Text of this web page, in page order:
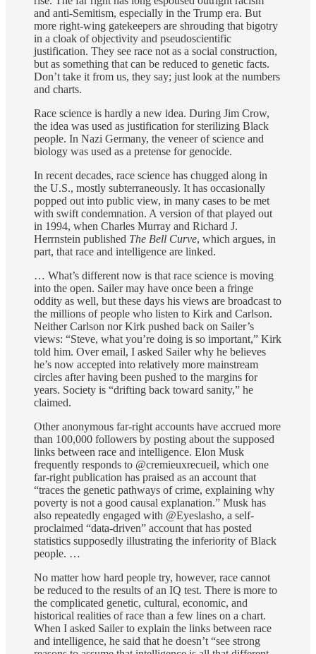
and anti-Semitism, especially in the Trump era. But
more right-wing gatekeepers are shrouding that bigotry
in a cloak of objectivity and pseudoscientific
justification. They see race not as a social construction,
but as something that can be reduced to genetic facts.
Don’t take it from us, they say; just look at the numbers
and charts.
Race science is hardly a new idea. During Jim Crow,
the idea was used as justification for sterilizing Black
people. In Nazi Germany, the veneer of science and
biology was used as a pretense for genocide.
In recent decades, race science has chugged along in
the U.S., mostly subterraneously. It has occasionally
popped out into public view, in many cases to be met
with swift condemnation. A version of that played out
in 1994, when Charles Murray and Richard J.
Herrnstein published The Bell Curve, which argues, in
part, that race and intelligence are linked.
… What’s different now is that race science is moving
into the open. Sailer may have once been a fringe
oddity as well, but these days his views are broadcast to
the millions of people who listen to Kirk and Carlson.
Neither Carlson nor Kirk pushed back on Sailer’s
views: “Steve, what you’re doing is so important,” Kirk
told him. Over email, I asked Sailer why he believes
he’s now accepted into relatively more mainstream
circles after having been pushed to the margins for
years. Society is “drifting back toward sanity,” he
claimed.
Other anonymous far-right accounts have accrued more
than 100,000 followers by posting about the supposed
links between race and intelligence. Elon Musk
frequently responds to @cremieuxrecueil, which one
far-right publication has praised as an account that
“traces the genetic pathways of crime, explaining why
poverty is not a good causal explanation.” Musk has
also repeatedly engaged with @Eyeslasho, a self-
proclaimed “data-driven” account that has posted
statistics supposedly illustrating the inferiority of Black
people. …
No matter how hard people try, however, race cannot
be reduced to the results of an IQ test. There is more to
the complicated genetic, cultural, economic, and
historical realities of race than a few lines on a chart.
When I asked Sailer to explain the links between race
and intelligence, he said that he doesn’t “see strong